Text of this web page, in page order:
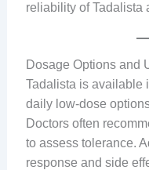
reliability of Tadalista
Dosage Options and
Tadalista is available
daily low-dose
Doctors often
to assess tolerance.
response and side